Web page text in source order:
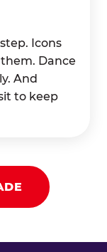
Icons
Dance
And
to keep